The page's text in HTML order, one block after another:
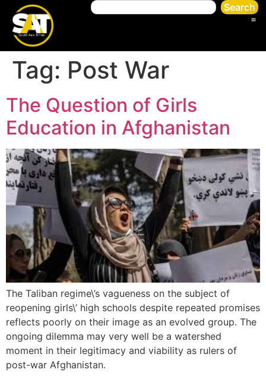
Search
Tag: Post War
The Question of Girls
Education in Afghanistan
The Taliban regime\’s vagueness on the subject of
reopening girls\’ high schools despite repeated promises
reflects poorly on their image as an evolved group. The
ongoing dilemma may very well be a watershed
moment in their legitimacy and viability as rulers of
post-war Afghanistan.